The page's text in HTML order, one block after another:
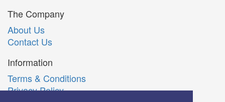
The Company
About Us
Contact Us
Information
Terms & Conditions
Privacy Policy